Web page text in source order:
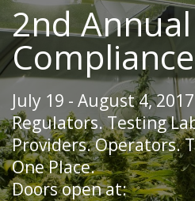
2nd
July 19 - August 4, 2017
Regulators. Testing
Providers. Operators.
One Place.
Doors open at: